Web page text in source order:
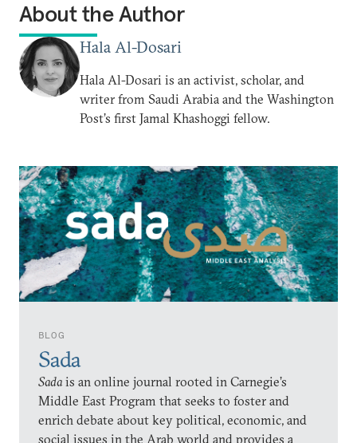
BLOG
Sada
Sadais an online journal rooted in Carnegie’s
Middle East Program that seeks to foster and
enrich debate about key political, economic, and
social issues in the Arab world and provides a
About the Author
Hala Al-Dosari
Hala Al-Dosari is an activist, scholar, and
writer from Saudi Arabia and the Washington
Post’s first Jamal Khashoggi fellow.